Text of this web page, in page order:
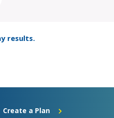
results.
Create a Plan